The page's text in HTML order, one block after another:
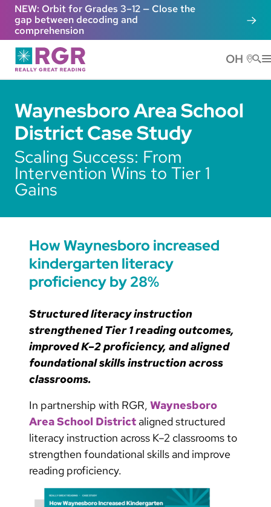
Skip to main content
NEW: Orbit for Grades 3–12 — Close the
gap between decoding and
comprehension
OH
Waynesboro Area School
District Case Study
Scaling Success: From
Intervention Wins to Tier 1
Gains
How Waynesboro increased
kindergarten literacy
proficiency by 28%
Structured literacy instruction
strengthened Tier 1 reading outcomes,
improved K–2 proficiency, and aligned
foundational skills instruction across
classrooms.
In partnership with RGR, Waynesboro
Area School District aligned structured
literacy instruction across K–2 classrooms to
strengthen foundational skills and improve
reading proficiency.